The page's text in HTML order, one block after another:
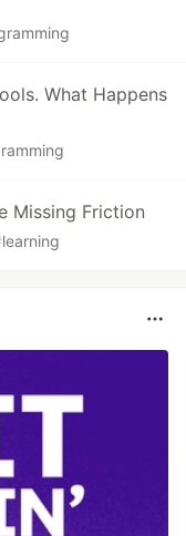
What Happens
Missing Friction
learning